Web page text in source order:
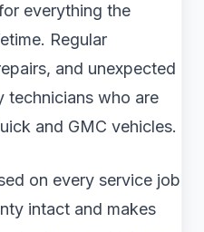
everything the
Regular
and unexpected
technicians who are
and GMC vehicles.
on every service job
intact and makes